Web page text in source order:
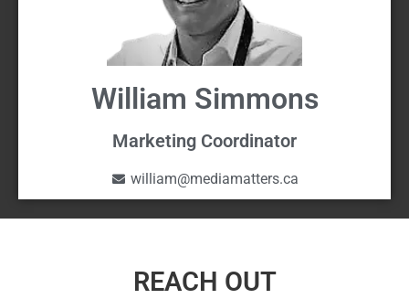
William Simmons
Marketing Coordinator
william@mediamatters.ca
REACH OUT